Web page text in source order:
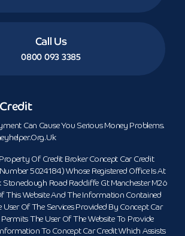
Call Us
0800 093 3385
Can Cause You Serious Money Problems.
Of Credit Broker Concept Car Credit
5024184) Whose Registered Office Is At
Stoneclough Road Radcliffe Gt Manchester M26
This Website And The Information Contained
Of The Services Provided By Concept Car
The User Of The Website To Provide
To Concept Car Credit Which Assists